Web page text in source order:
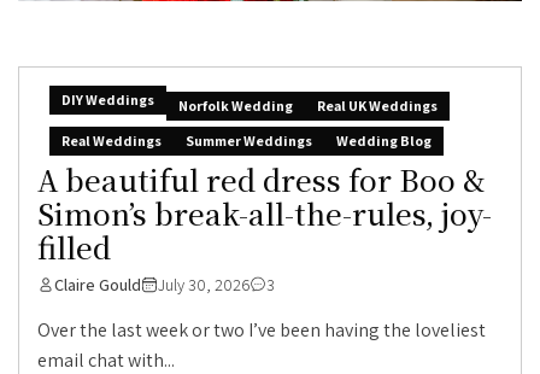
DIY Weddings Norfolk Wedding
Real UK Weddings
Real Weddings
Summer Weddings Wedding Blog
A beautiful red dress for Boo &
Simon’s break-all-the-rules, joy-
filled
Claire Gould July 30, 2026 3
Over the last week or two I’ve been having the loveliest
email chat with...